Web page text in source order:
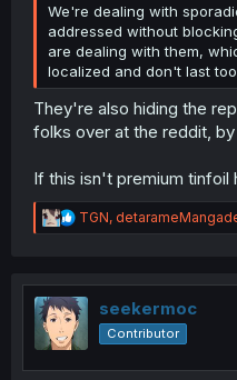
We're dealing with
addressed without
are dealing with them,
localized and don't last
They're also hiding the
folks over at the reddit,
If this isn't premium tinfoil
R
e
t
i
o
TGN,
seekermoc
Contributor